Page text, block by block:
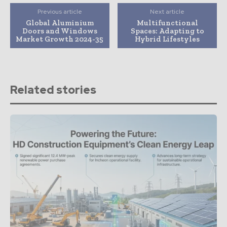
Previous article
Global Aluminium
Doors and Windows
Market Growth 2024-35
Next article
Multifunctional
Spaces: Adapting to
Hybrid Lifestyles
Related stories